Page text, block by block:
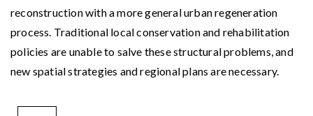
reconstruction with a more general urban regeneration
process. Traditional local conservation and rehabilitation
policies are unable to salve these structural problems, and
new spatial strategies and regional plans are necessary.